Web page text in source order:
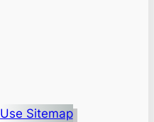
Use Sitemap